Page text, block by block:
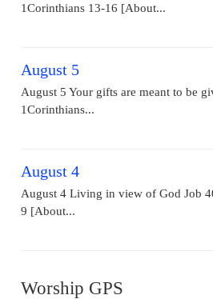
1Corinthians 13-16 [About...
August 5
August 5 Your gifts are meant to be
1Corinthians...
August 4
August 4 Living in view of God Job
9 [About...
Worship GPS